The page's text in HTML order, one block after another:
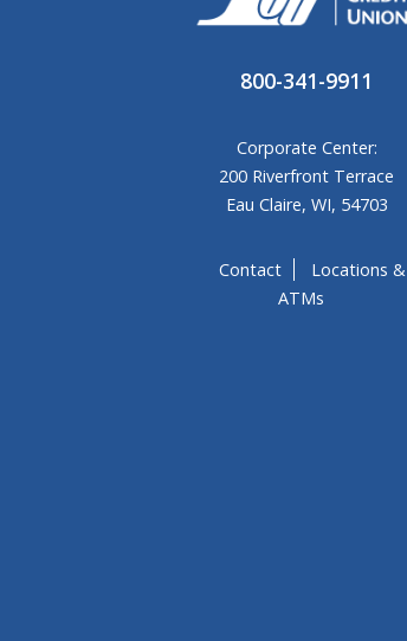
800-341-9911
Corporate Center:
200 Riverfront Terrace
Eau Claire, WI, 54703
Contact
Locations &
ATMs